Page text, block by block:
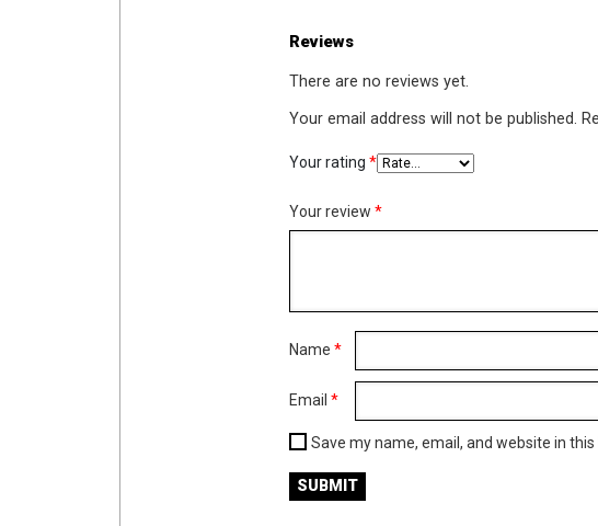
Reviews
There are no reviews yet.
Your email address will not be published.
Your rating *
Your review *
Name *
Email *
Save my name, email, and website in